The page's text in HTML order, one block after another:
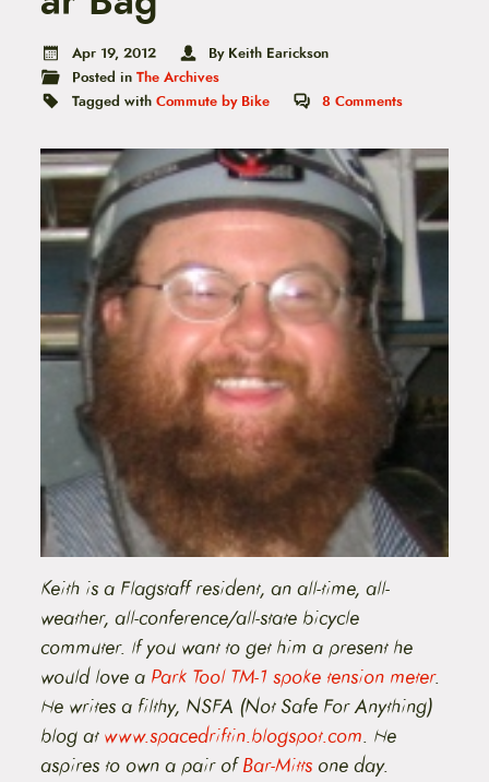
Apr 19, 2012
By Keith Earickson
Posted in The Archives
Tagged with Commute by Bike 8Comments
Keith is a Flagstaff resident, an all-time, all-
weather, all-conference/all-state bicycle
commuter. If you want to get him a present he
would love a Park Tool TM-1 spoke tension meter.
He writes a filthy, NSFA (Not Safe For Anything)
blog atwww.spacedriftin.blogspot.com. He
aspires to own a pair ofBar-Mittsone day.